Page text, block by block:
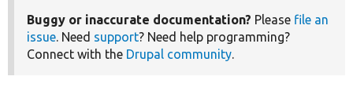
Buggy or inaccurate documentation? Please file an
issue. Need support? Need help programming?
Connect with the Drupal community.